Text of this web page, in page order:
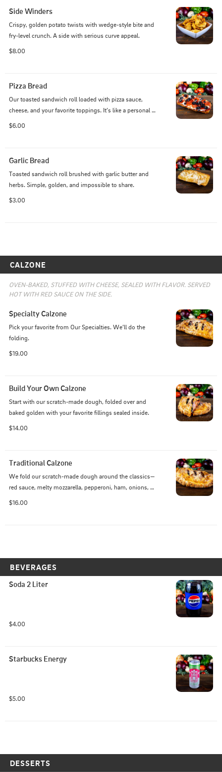
Side Winders
Crispy, golden potato twists with wedge-style bite and
fry-level crunch. A side with serious curve appeal.
$8.00
Pizza Bread
Our toasted sandwich roll loaded with pizza sauce,
cheese, and your favorite toppings. It’s like a personal
$6.00
Garlic Bread
Toasted sandwich roll brushed with garlic butter and
herbs. Simple, golden, and impossible to share.
$3.00
CALZONE
OVEN-BAKED, STUFFED WITH CHEESE, SEALED WITH FLAVOR. SERVED
HOT WITH RED SAUCE ON THE SIDE.
Specialty Calzone
Pick your favorite from Our Specialties. We’ll do the
folding.
$19.00
Build Your Own Calzone
Start with our scratch-made dough, folded over and
baked golden with your favorite fillings sealed inside.
$14.00
Traditional Calzone
We fold our scratch-made dough around the classics—
red sauce, melty mozzarella, pepperoni, ham, onions,
$16.00
BEVERAGES
Soda 2 Liter
$4.00
Starbucks Energy
$5.00
DESSERTS